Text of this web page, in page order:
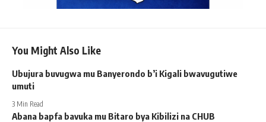
You Might Also Like
Ubujura buvugwa mu Banyerondo b’i Kigali bwavugutiwe
umuti
3 Min Read
Abana bapfa bavuka mu Bitaro bya Kibilizi na CHUB